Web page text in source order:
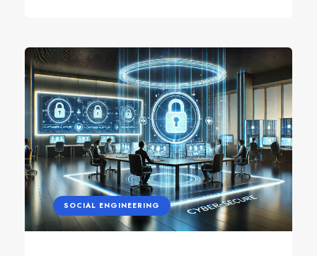
SOCIAL ENGINEERING